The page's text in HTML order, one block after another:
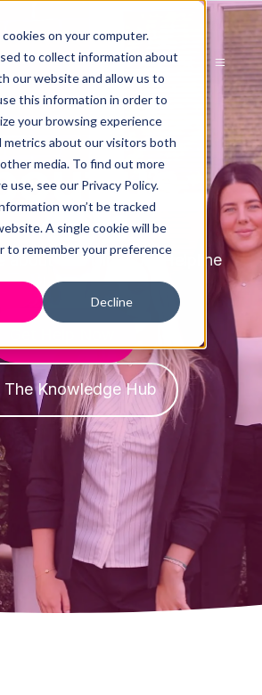
on your computer.
to collect information about
our website and allow us to
this information in order to
your browsing experience
metrics about our visitors both
media. To find out more
use, see our Privacy Policy.
won’t be tracked
A single cookie will be
to remember your preference
Decline
us
about The Directors Helpline
The Knowledge Hub